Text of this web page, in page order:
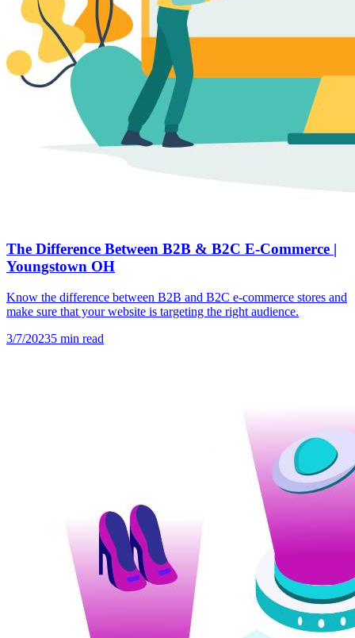
The Difference Between B2B & B2C E-Commerce |
Youngstown OH
Know the difference between B2B and B2C e-commerce stores and
make sure that your website is targeting the right audience.
3/7/20235 min read